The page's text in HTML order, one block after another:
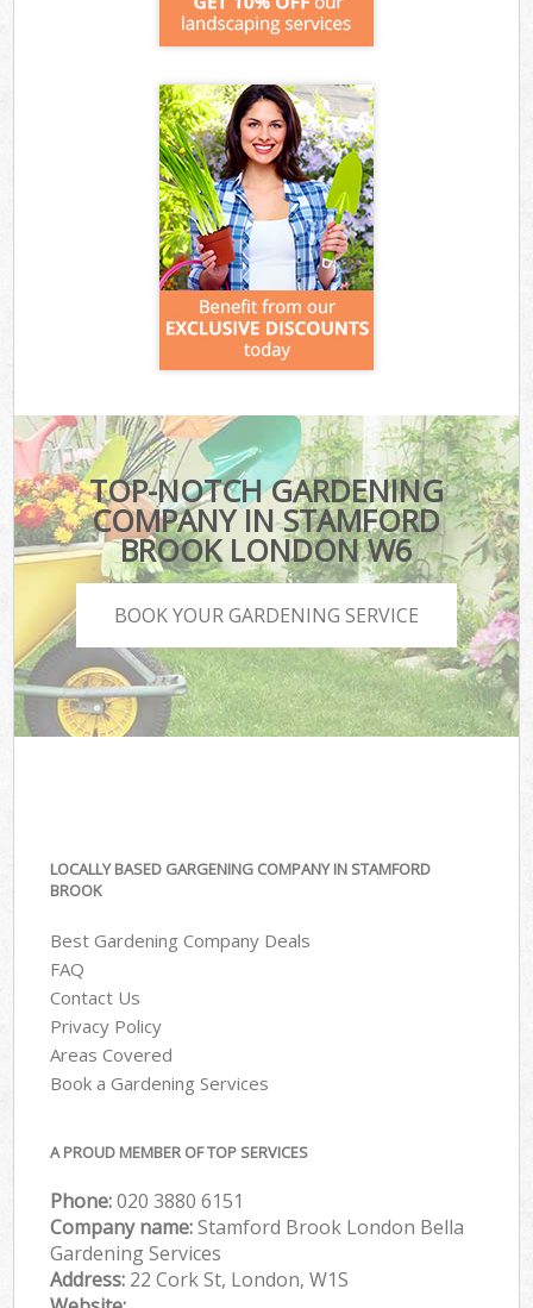
TOP-NOTCH GARDENING
COMPANY IN STAMFORD
BROOK LONDON W6
BOOK YOUR GARDENING SERVICE
LOCALLY BASED GARGENING COMPANY IN STAMFORD
BROOK
Best Gardening Company Deals
FAQ
Contact Us
Privacy Policy
Areas Covered
Book a Gardening Services
A PROUD MEMBER OF TOP SERVICES
Phone:‎020 3880 6151
Company name:Stamford Brook London Bella
Gardening Services
Address: 22 Cork St, London, W1S